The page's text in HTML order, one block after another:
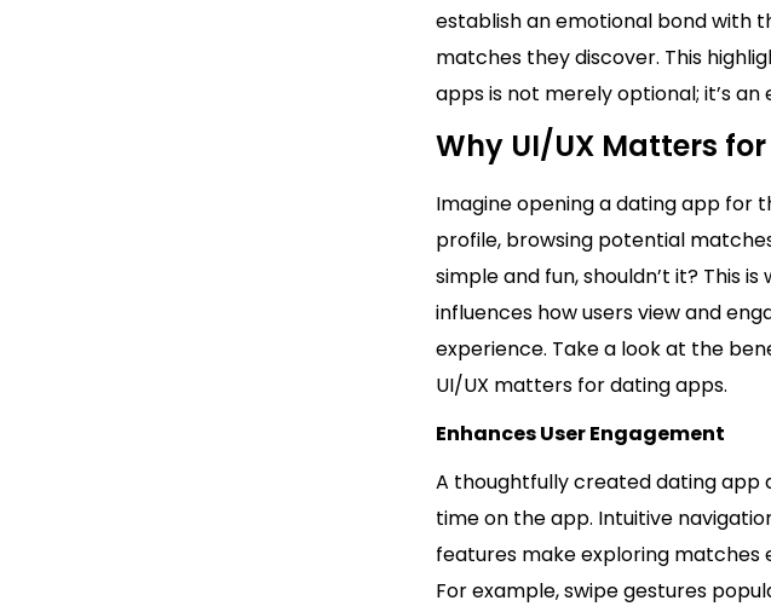
establish an emotional bond with
matches they discover. This
apps is not merely optional; it’s
Why UI/UX Matters
Imagine opening a dating app for
profile, browsing potential
simple and fun, shouldn’t it? This is
influences how users view and
experience. Take a look at the
UI/UX matters for dating apps.
Enhances User Engagement
A thoughtfully created dating app
time on the app. Intuitive
features make exploring matches
For example, swipe gestures